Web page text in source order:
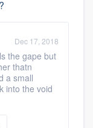
Dec 17, 2018
the gape but
thatn
a small
into the void